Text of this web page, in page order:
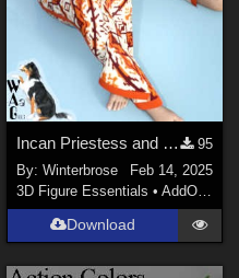
Incan Priestess and Concubine Style 12 for Sexy Long Dress G8F in Daz Studio
95
By: Winterbrose
Feb 14, 2025
3D Figure Essentials • AddOns
Download